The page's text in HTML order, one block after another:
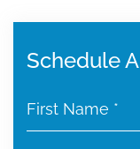
Schedule